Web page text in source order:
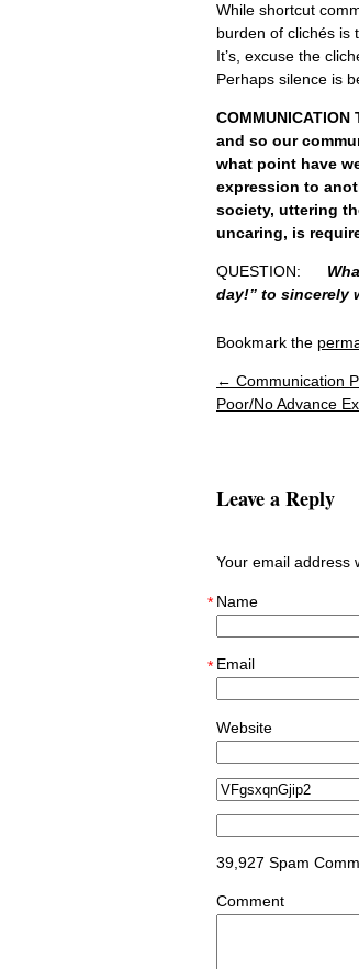
While shortcut
burden of clichés is
It’s, excuse the
Perhaps silence is
and so our
what point have
expression to
society, uttering
uncaring, is
QUESTION:
day!” to sincerely
Bookmark the
Post
← Communication
Poor/No Advance
Leave a Reply
Your email address
Name
*
Email
*
Website
39,927 Spam
Comment